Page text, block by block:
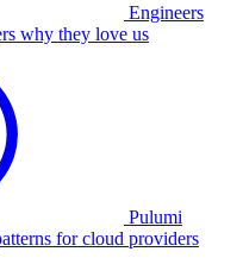
Engineers
why they love us
Pulumi
for cloud providers